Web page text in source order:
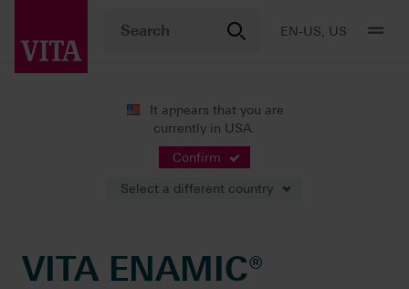
EN-US, US
It appears that you are
currently in USA.
Confirm
Select a different country
CAD/CAM fabrication
Single-tooth restoration
VITA ENAMIC® multiColor
VITA ENAMIC®